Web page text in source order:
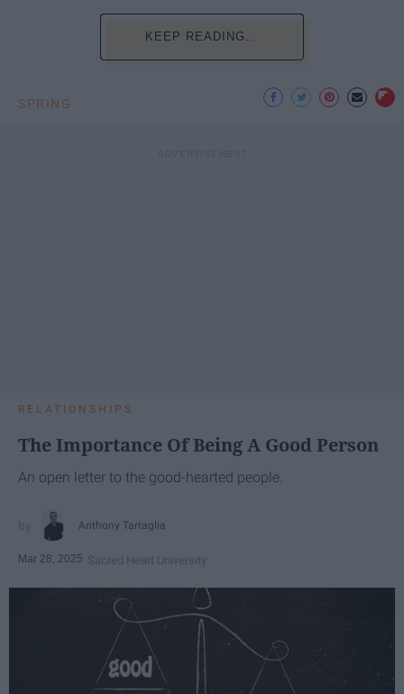
KEEP READING...
SPRING
RELATIONSHIPS
The Importance Of Being A Good Person
An open letter to the good-hearted people.
Anthony Tartaglia
Mar 28, 2025 Sacred Heart University